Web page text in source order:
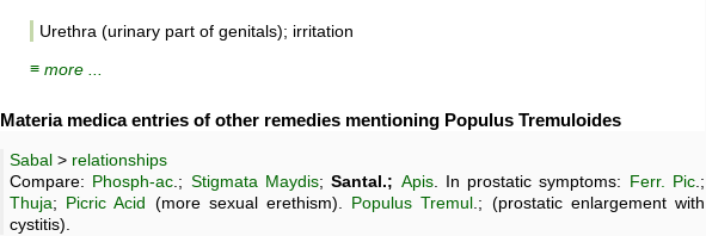
Urethra (urinary part of genitals); irritation
≡ more ...
Materia medica entries of other remedies mentioning Populus Tremuloides
Sabal > relationships
Compare: Phosph-ac.; Stigmata Maydis;Santal.; Apis. In prostatic symptoms: Ferr. Pic.;
Thuja; Picric Acid (more sexual erethism). Populus Tremul.; (prostatic enlargement with
cystitis).